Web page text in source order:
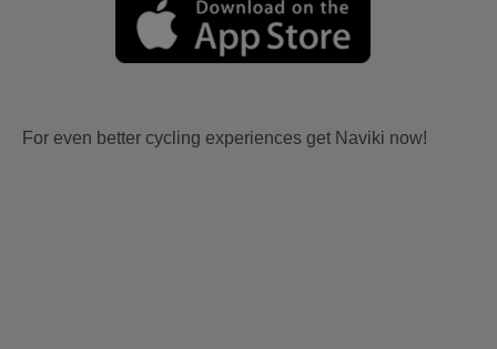
For even better cycling experiences get Naviki now!